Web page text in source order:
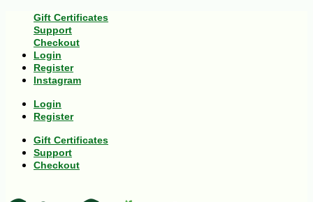
Gift Certificates
Support
Checkout
Login
Register
Instagram
Login
Register
Gift Certificates
Support
Checkout